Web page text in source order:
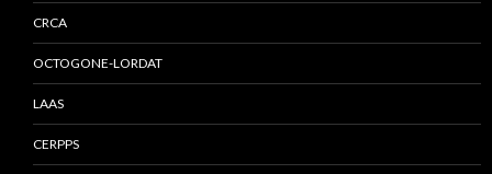
CRCA
OCTOGONE-LORDAT
LAAS
CERPPS